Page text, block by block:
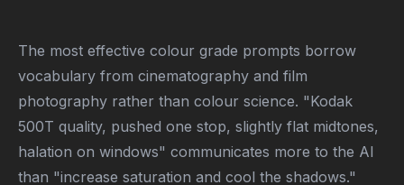
The most effective colour grade prompts borrow
vocabulary from cinematography and film
photography rather than colour science. "Kodak
500T quality, pushed one stop, slightly flat midtones,
halation on windows" communicates more to the AI
than "increase saturation and cool the shadows."